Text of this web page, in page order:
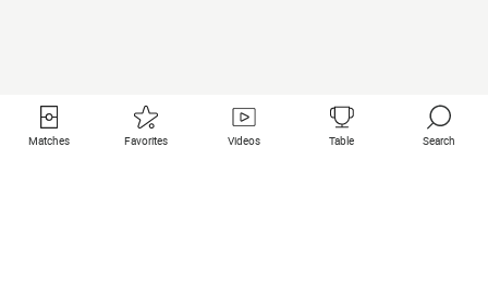
Matches Favorites Videos Table Search